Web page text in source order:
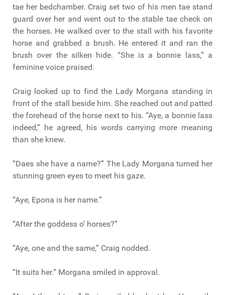
tae her bedchamber. Craig set two of his men tae stand
guard over her and went out to the stable tae check on
the horses. He walked over to the stall with his favorite
horse and grabbed a brush. He entered it and ran the
brush over the silken hide. “She is a bonnie lass,” a
feminine voice praised.
Craig looked up to find the Lady Morgana standing in
front of the stall beside him. She reached out and patted
the forehead of the horse next to his. “Aye, a bonnie lass
indeed,” he agreed, his words carrying more meaning
than she knew.
“Daes she have a name?” The Lady Morgana turned her
stunning green eyes to meet his gaze.
“Aye, Epona is her name.”
“After the goddess o’ horses?”
“Aye, one and the same,” Craig nodded.
“It suits her.” Morgana smiled in approval.